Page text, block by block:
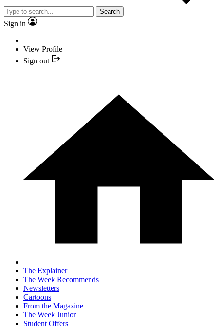
Search
Sign in
View Profile
Sign out
The Explainer
The Week Recommends
Newsletters
Cartoons
From the Magazine
The Week Junior
Student Offers